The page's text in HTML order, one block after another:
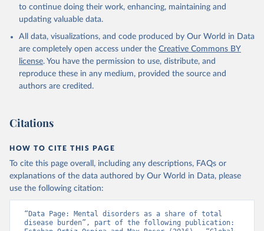
to continue doing their work, enhancing, maintaining and
updating valuable data.
All data, visualizations, and code produced by Our World in Data
are completely open access under the Creative Commons BY
license. You have the permission to use, distribute, and
reproduce these in any medium, provided the source and
authors are credited.
Citations
HOW TO CITE THIS PAGE
To cite this page overall, including any descriptions, FAQs or
explanations of the data authored by Our World in Data, please
use the following citation:
“Data Page: Mental disorders as a share of total
disease burden”, part of the following publication: